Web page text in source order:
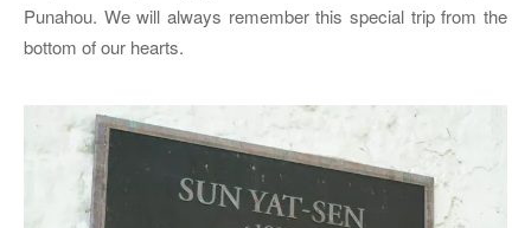
Punahou. We will always remember this special trip from the
bottom of our hearts.